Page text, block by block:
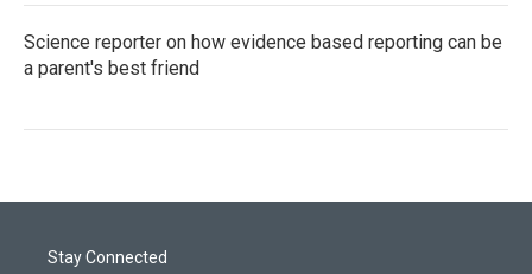
Science reporter on how evidence based reporting can be
a parent's best friend
Stay Connected